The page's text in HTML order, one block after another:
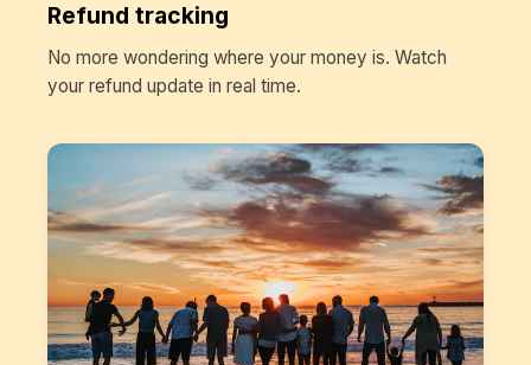
Refund tracking
No more wondering where your money is. Watch
your refund update in real time.